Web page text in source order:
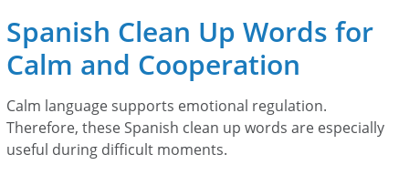
Spanish Clean Up Words for
Calm and Cooperation
Calm language supports emotional regulation.
Therefore, these Spanish clean up words are especially
useful during difficult moments.